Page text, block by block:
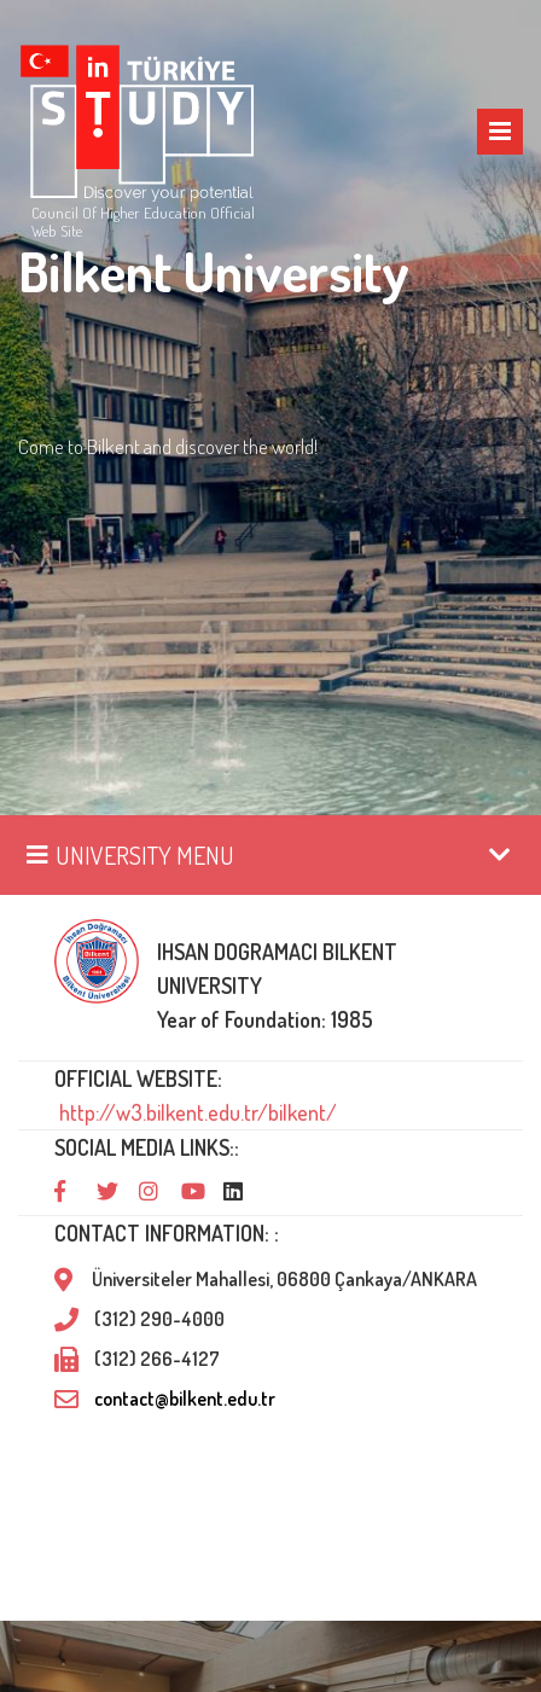
Council Of Higher Education Official
Web Site
Bilkent University
Come to Bilkent and discover the world!
UNIVERSITY MENU
IHSAN DOGRAMACI BILKENT
UNIVERSITY
Year of Foundation: 1985
OFFICIAL WEBSITE:
http://w3.bilkent.edu.tr/bilkent/
SOCIAL MEDIA LINKS::
CONTACT INFORMATION: :
Üniversiteler Mahallesi, 06800 Çankaya/ANKARA
(312) 290-4000
(312) 266-4127
contact@bilkent.edu.tr